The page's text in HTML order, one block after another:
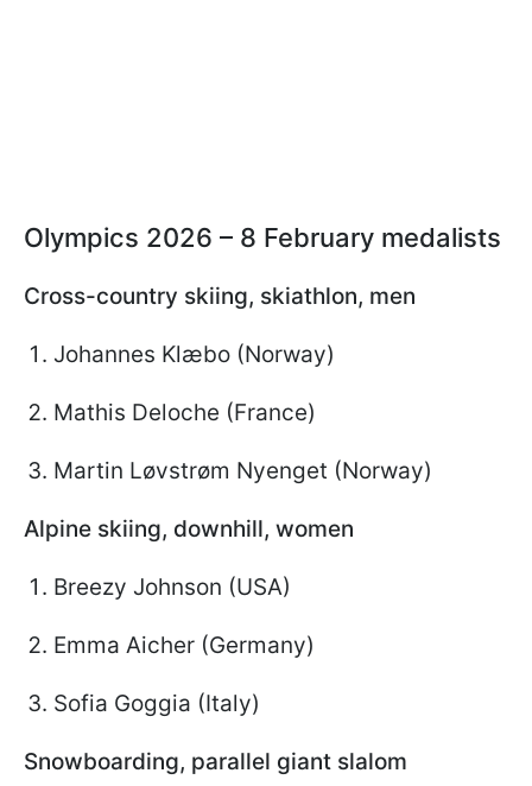
Olympics 2026 – 8 February medalists
Cross-country skiing, skiathlon, men
Johannes Klæbo (Norway)
Mathis Deloche (France)
Martin Løvstrøm Nyenget (Norway)
Alpine skiing, downhill, women
Breezy Johnson (USA)
Emma Aicher (Germany)
Sofia Goggia (Italy)
Snowboarding, parallel giant slalom